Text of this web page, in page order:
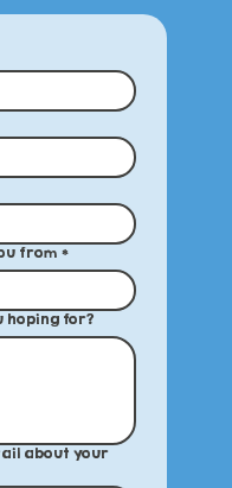
from *
hoping for?
about your